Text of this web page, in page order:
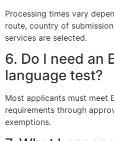
Processing times vary
route, country of
services are selected.
6. Do I need an
language test?
Most applicants must meet
requirements through
exemptions.